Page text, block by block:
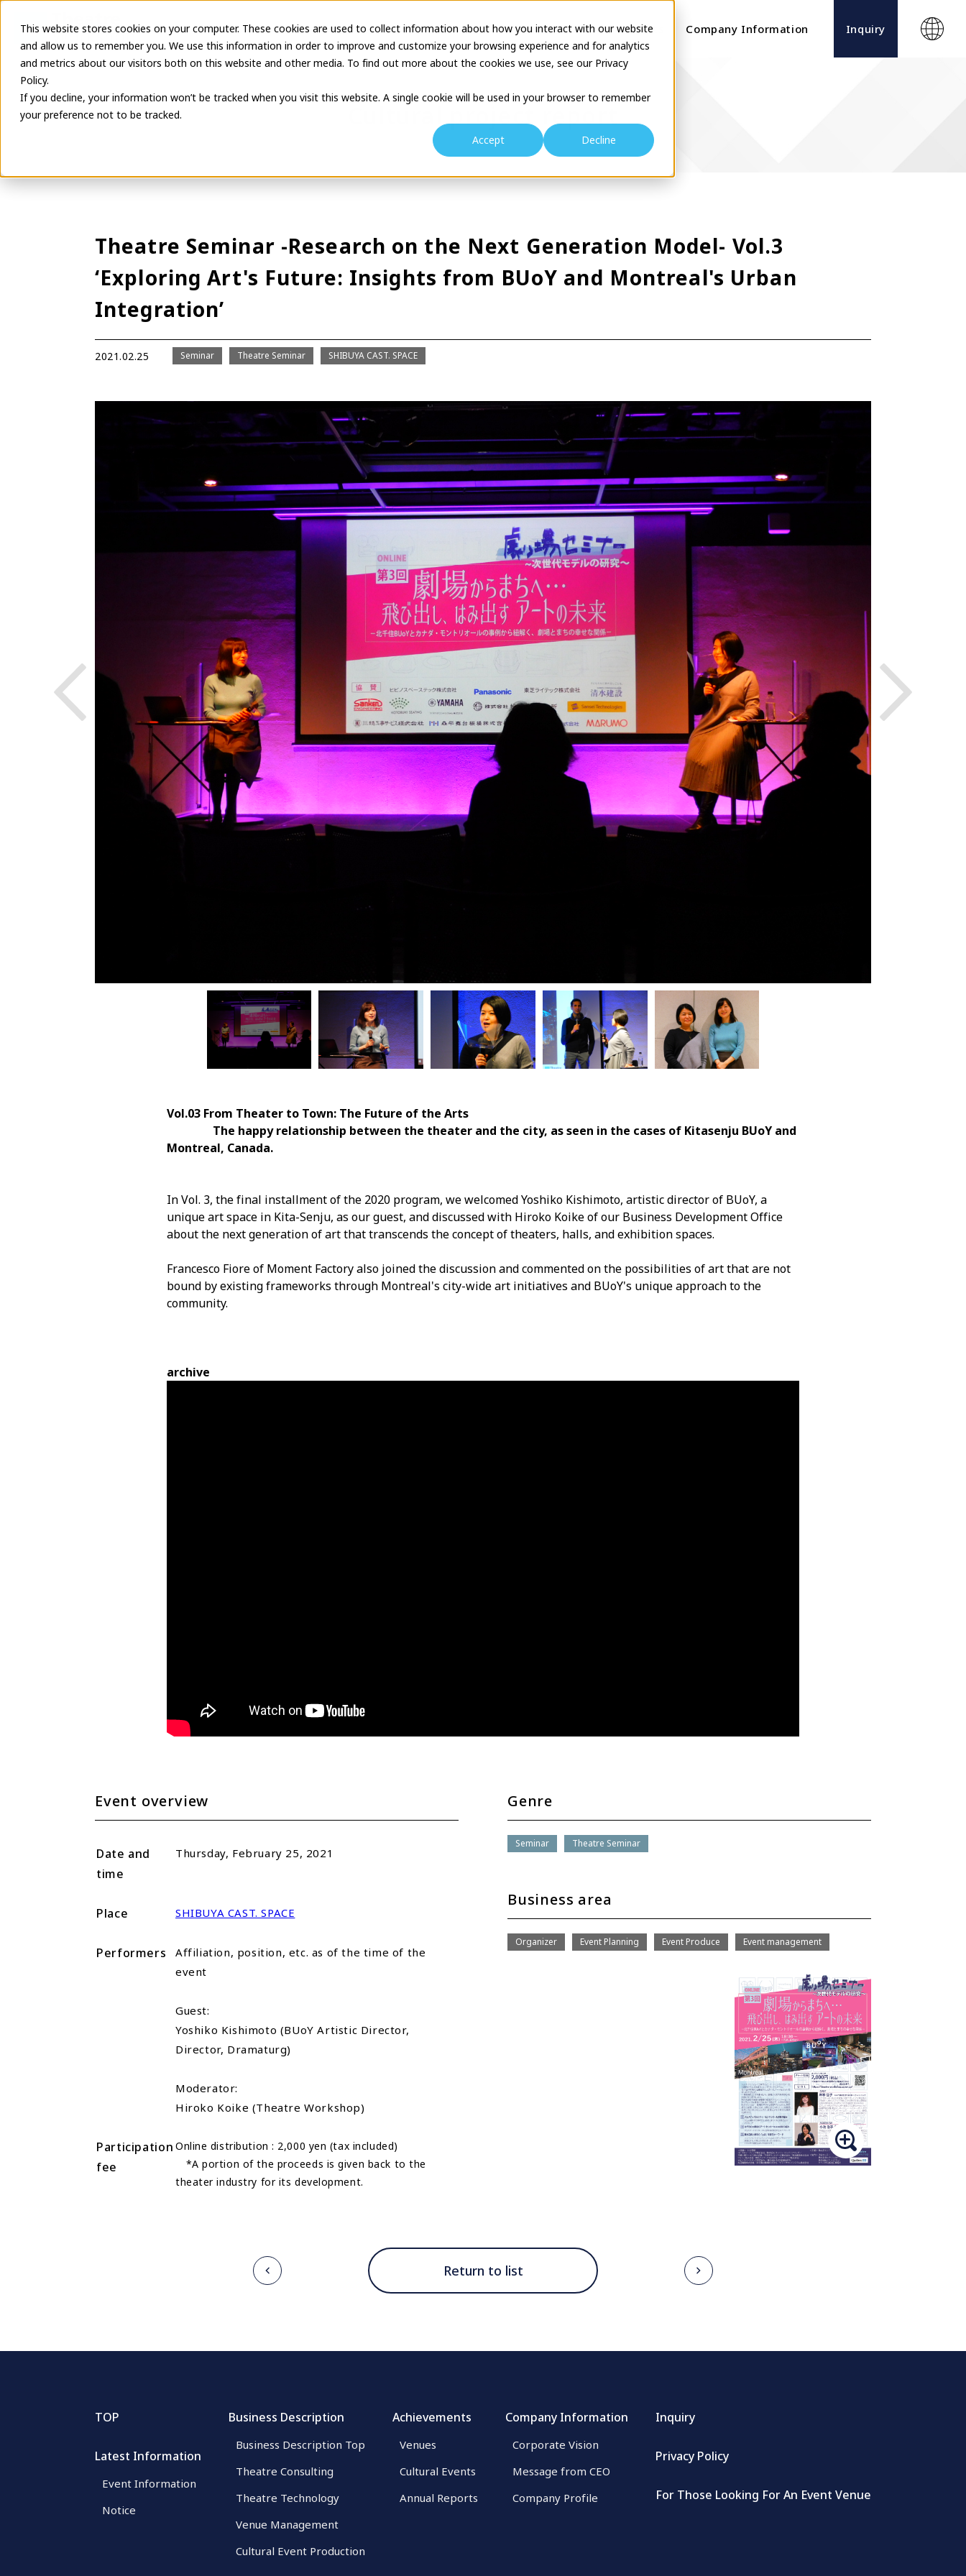
This website stores cookies on your computer. These cookies are used to collect information about how you interact with our website
and allow us to remember you. We use this information in order to improve and customize your browsing experience and for analytics
and metrics about our visitors both on this website and other media. To find out more about the cookies we use, see our Privacy
Policy.
If you decline, your information won’t be tracked when you visit this website. A single cookie will be used in your browser to remember
your preference not to be tracked.
Accept
Decline
Latest Information Business Description Theatre Seminar Projects Company Information Inquiry
Cultural project report
Theatre Seminar -Research on the Next Generation Model- Vol.3
‘Exploring Art's Future: Insights from BUoY and Montreal's Urban
Integration’
2021.02.25 Seminar Theatre Seminar SHIBUYA CAST. SPACE
Vol.03 From Theater to Town: The Future of the Arts
The happy relationship between the theater and the city, as seen in the cases of Kitasenju BUoY and
Montreal, Canada.
In Vol. 3, the final installment of the 2020 program, we welcomed Yoshiko Kishimoto, artistic director of BUoY, a
unique art space in Kita-Senju, as our guest, and discussed with Hiroko Koike of our Business Development Office
about the next generation of art that transcends the concept of theaters, halls, and exhibition spaces.
Francesco Fiore of Moment Factory also joined the discussion and commented on the possibilities of art that are not
bound by existing frameworks through Montreal's city-wide art initiatives and BUoY's unique approach to the
community.
archive
Event overview
Date and
time
Thursday, February 25, 2021
Place SHIBUYA CAST. SPACE
Performers
Affiliation, position, etc. as of the time of the
event
Guest:
Yoshiko Kishimoto (BUoY Artistic Director,
Director, Dramaturg)
Moderator:
Hiroko Koike (Theatre Workshop)
Participation
fee
Online distribution : 2,000 yen (tax included)
*A portion of the proceeds is given back to the
theater industry for its development.
Genre
Seminar Theatre Seminar
Business area
Organizer Event Planning Event Produce Event management
Return to list
TOP
Latest Information
Event Information
Notice
Business Description
Business Description Top
Theatre Consulting
Theatre Technology
Venue Management
Cultural Event Production
Achievements
Venues
Cultural Events
Annual Reports
Company Information
Corporate Vision
Message from CEO
Company Profile
Inquiry
Privacy Policy
For Those Looking For An Event Venue